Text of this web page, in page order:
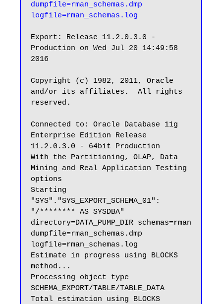
dumpfile=rman_schemas.dmp
logfile=rman_schemas.log
Export: Release 11.2.0.3.0 -
Production on Wed Jul 20 14:49:58
2016
Copyright (c) 1982, 2011, Oracle
and/or its affiliates.  All rights
reserved.
Connected to: Oracle Database 11g
Enterprise Edition Release
11.2.0.3.0 - 64bit Production
With the Partitioning, OLAP, Data
Mining and Real Application Testing
options
Starting
"SYS"."SYS_EXPORT_SCHEMA_01":
"/******** AS SYSDBA"
directory=DATA_PUMP_DIR schemas=rman
dumpfile=rman_schemas.dmp
logfile=rman_schemas.log
Estimate in progress using BLOCKS
method...
Processing object type
SCHEMA_EXPORT/TABLE/TABLE_DATA
Total estimation using BLOCKS